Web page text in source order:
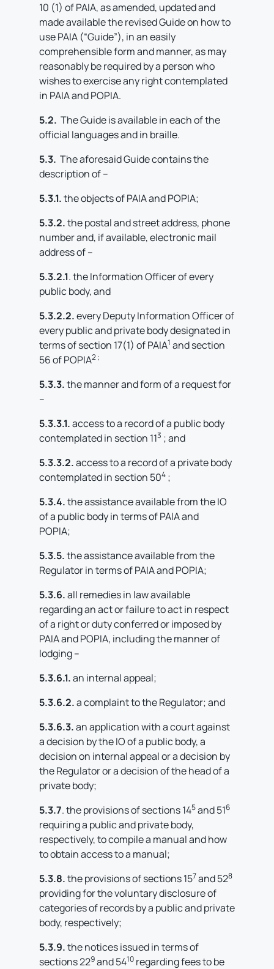
10 (1) of PAIA, as amended, updated and
made available the revised Guide on how to
use PAIA (“Guide”), in an easily
comprehensible form and manner, as may
reasonably be required by a person who
wishes to exercise any right contemplated
in PAIA and POPIA.
5.2. The Guide is available in each of the
official languages and in braille.
5.3. The aforesaid Guide contains the
description of –
5.3.1.the objects of PAIA and POPIA;
5.3.2.the postal and street address, phone
number and, if available, electronic mail
address of –
5.3.2.1. the Information Officer of every
public body, and
5.3.2.2.every Deputy Information Officer of
every public and private body designated in
terms of section 17(1) of PAIA1 and section
56 of POPIA2 ;
5.3.3.the manner and form of a request for
–
5.3.3.1.access to a record of a public body
contemplated in section 113 ; and
5.3.3.2.access to a record of a private body
contemplated in section 504 ;
5.3.4.the assistance available from the IO
of a public body in terms of PAIA and
POPIA;
5.3.5.the assistance available from the
Regulator in terms of PAIA and POPIA;
5.3.6.all remedies in law available
regarding an act or failure to act in respect
of a right or duty conferred or imposed by
PAIA and POPIA, including the manner of
lodging –
5.3.6.1.an internal appeal;
5.3.6.2.a complaint to the Regulator; and
5.3.6.3.an application with a court against
a decision by the IO of a public body, a
decision on internal appeal or a decision by
the Regulator or a decision of the head of a
private body;
5.3.7. the provisions of sections 145and 516
requiring a public and private body,
respectively, to compile a manual and how
to obtain access to a manual;
5.3.8.the provisions of sections 157and 528
providing for the voluntary disclosure of
categories of records by a public and private
body, respectively;
5.3.9.the notices issued in terms of
sections 229and 5410 regarding fees to be